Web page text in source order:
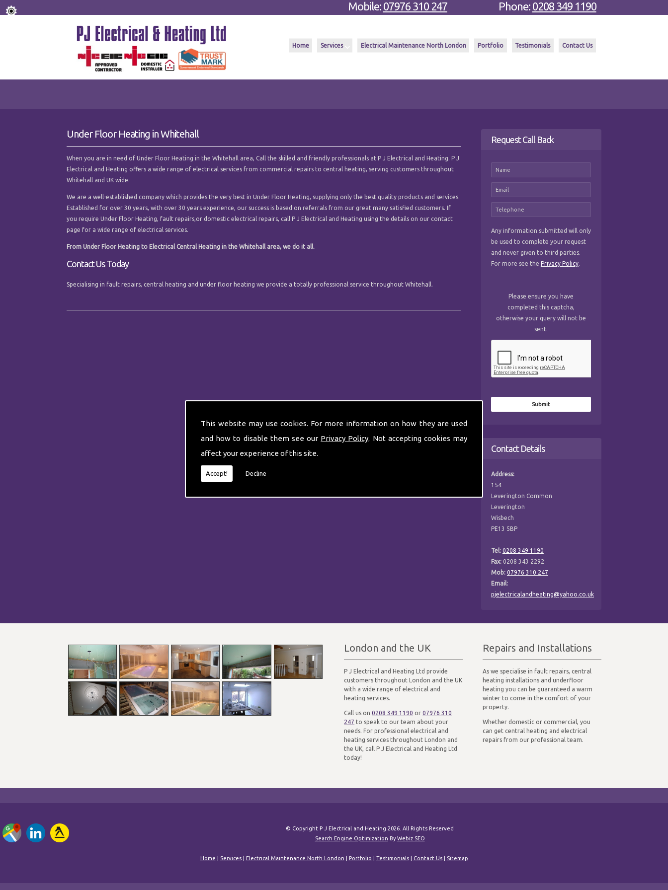
This website may use cookies. For more information on how they are used
and how to disable them see our Privacy Policy. Not accepting cookies may
affect your experience of this site.
Accept! Decline
Home Services Electrical Maintenance North London Portfolio Testimonials Contact Us
Phone: 0208 349 1190
Mobile: 07976 310 247
Request Call Back
Any information submitted will only
be used to complete your request
and never given to third parties.
For more see the Privacy Policy.
Please ensure you have
completed this captcha,
otherwise your query will not be
sent.
Contact Details
Address:
154
Leverington Common
Leverington
Wisbech
PE13 5BP
Tel: 0208 349 1190
Fax:0208 343 2292
Mob: 07976 310 247
Email:
pjelectricalandheating@yahoo.co.uk
Under Floor Heating in Whitehall
When you are in need of Under Floor Heating in the Whitehall area, Call the skilled and friendly professionals at P J Electrical and Heating. P J
Electrical and Heating offers a wide range of electrical services from commercial repairs to central heating, serving customers throughout
Whitehall and UK wide.
We are a well-established company which provides the very best in Under Floor Heating, supplying only the best quality products and services.
Established for over 30 years, with over 30 years experience, our success is based on referrals from our great many satisfied customers. If
you require Under Floor Heating, fault repairs,or domestic electrical repairs, call P J Electrical and Heating using the details on our contact
page for a wide range of electrical services.
From Under Floor Heating to Electrical Central Heating in the Whitehall area, we do it all.
Contact Us Today
Specialising in fault repairs, central heating and under floor heating we provide a totally professional service throughout Whitehall.
London and the UK
P J Electrical and Heating Ltd provide
customers throughout London and the UK
with a wide range of electrical and
heating services.
Call us on0208 349 1190 or07976 310
247 to speak to our team about your
needs. For professional electrical and
heating services throughout London and
the UK, call P J Electrical and Heating Ltd
today!
Repairs and Installations
As we specialise in fault repairs, central
heating installations and underfloor
heating you can be guaranteed a warm
winter to come in the comfort of your
property.
Whether domestic or commercial, you
can get central heating and electrical
repairs from our professional team.
© Copyright P J Electrical and Heating 2026. All Rights Reserved
Search Engine Optimization ByWebiz SEO
Home Services| Electrical Maintenance North London Portfolio Testimonials| Contact Us| Sitemap